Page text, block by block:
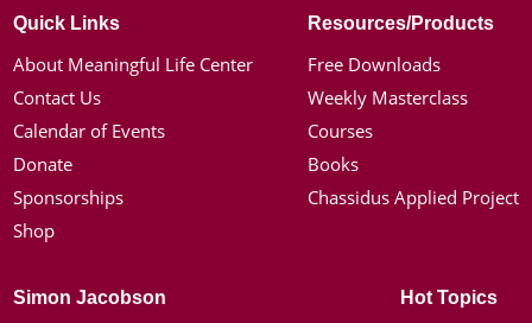
Quick Links
About Meaningful Life Center
Contact Us
Calendar of Events
Donate
Sponsorships
Shop
Resources/Products
Free Downloads
Weekly Masterclass
Courses
Books
Chassidus Applied Project
Simon Jacobson Hot Topics